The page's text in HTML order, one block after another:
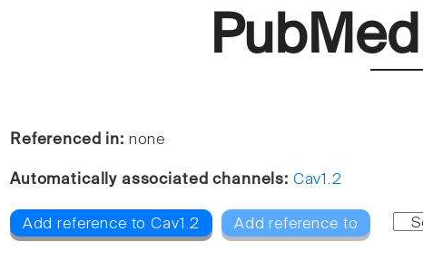
Referenced in: none
Automatically associated channels: Cav1.2
Add reference to Cav1.2 Add reference to